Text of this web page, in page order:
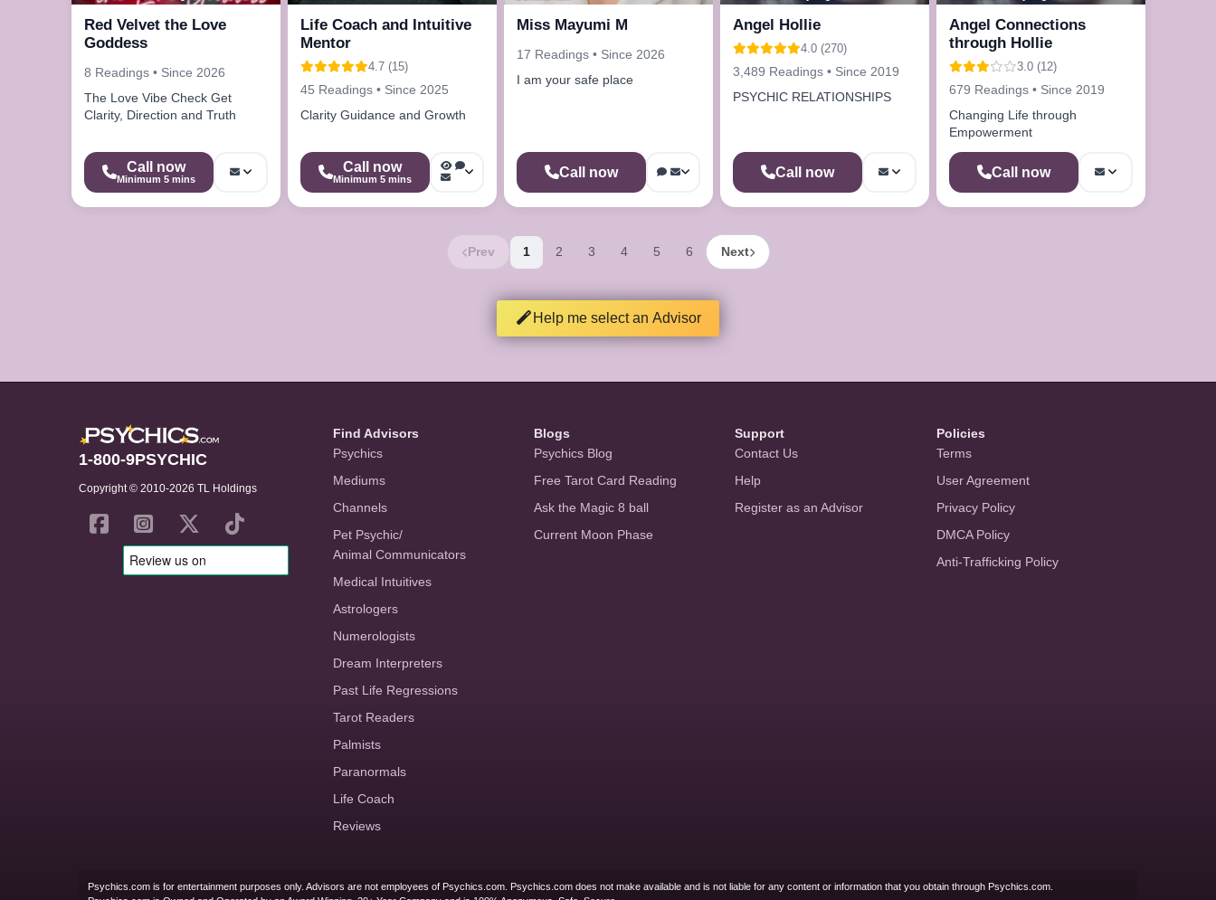
Red Velvet the Love
Goddess
8 Readings • Since 2026
The Love Vibe Check Get
Clarity, Direction and Truth
Call now
Minimum 5 mins
Life Coach and Intuitive
Mentor
4.7 (15)
45 Readings • Since 2025
Clarity Guidance and Growth
Call now
Minimum 5 mins
Miss Mayumi M
17 Readings • Since 2026
I am your safe place
Call now
Angel Hollie
4.0 (270)
3,489 Readings • Since 2019
PSYCHIC RELATIONSHIPS
Call now
Angel Connections
through Hollie
3.0 (12)
679 Readings • Since 2019
Changing Life through
Empowerment
Call now
Prev 1 2 3 4 5 6 Next
Help me select an Advisor
1-800-9PSYCHIC
Copyright © 2010-2026 TL Holdings
Find Advisors
Psychics
Mediums
Channels
Pet Psychic/
Animal Communicators
Medical Intuitives
Astrologers
Numerologists
Dream Interpreters
Past Life Regressions
Tarot Readers
Palmists
Paranormals
Life Coach
Reviews
Blogs
Psychics Blog
Free Tarot Card Reading
Ask the Magic 8 ball
Current Moon Phase
Support
Contact Us
Help
Register as an Advisor
Policies
Terms
User Agreement
Privacy Policy
DMCA Policy
Anti-Trafficking Policy
Psychics.com is for entertainment purposes only. Advisors are not employees of Psychics.com. Psychics.com does not make available and is not liable for any content or information that you obtain through Psychics.com.